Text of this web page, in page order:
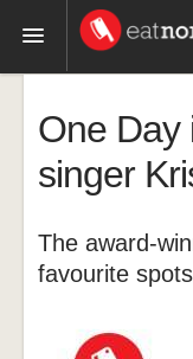
Recipes
Videos
One Day
singer
The award-
favourite